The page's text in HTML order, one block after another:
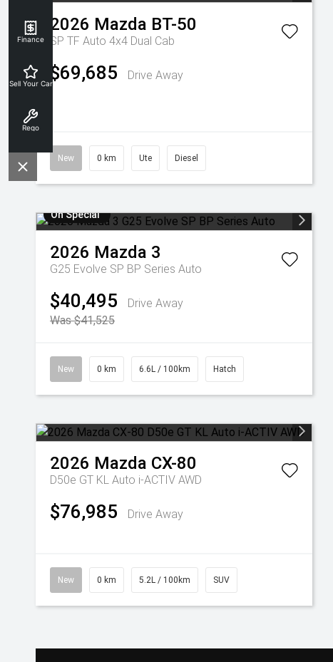
2026 Mazda BT-50
SP TF Auto 4x4 Dual Cab
$69,685 Drive Away
New 0 km Ute Diesel
On Special
2026 Mazda 3
G25 Evolve SP BP Series Auto
$40,495
Drive Away
Was $41,525
New 0 km 6.6L / 100km Hatch
2026 Mazda CX-80
D50e GT KL Auto i-ACTIV AWD
$76,985 Drive Away
New 0 km 5.2L / 100km SUV
Finance
Sell Your Car
Rego